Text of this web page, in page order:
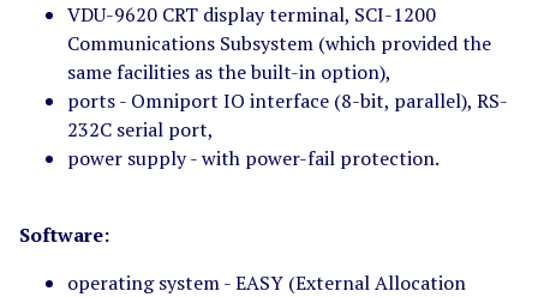
VDU-9620 CRT display terminal, SCI-1200
Communications Subsystem (which provided the
same facilities as the built-in option),
ports - Omniport IO interface (8-bit, parallel), RS-
232C serial port,
power supply - with power-fail protection.
Software:
operating system - EASY (External Allocation